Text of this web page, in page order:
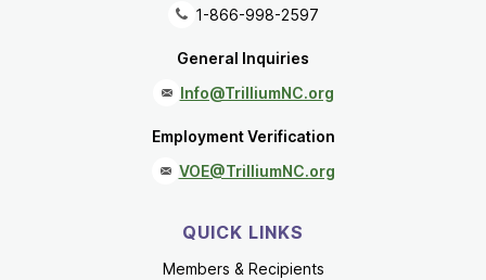
1-866-998-2597
General Inquiries
Info@TrilliumNC.org
Employment Verification
VOE@TrilliumNC.org
QUICK LINKS
Members & Recipients